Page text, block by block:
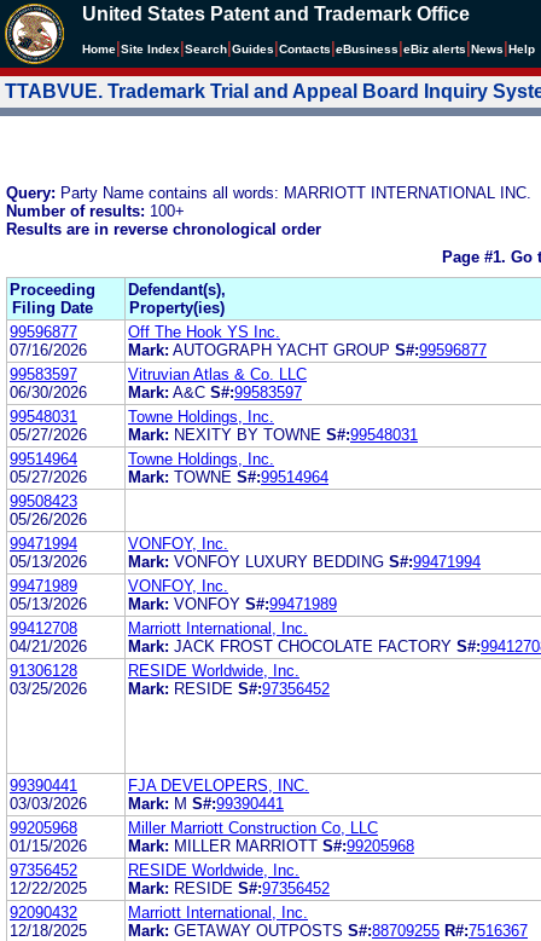
United States Patent and Trademark Office
Home Site Index Search Guides Contacts eBusiness eBiz alerts News Help
TTABVUE. Trademark Trial and Appeal Board Inquiry
Query: Party Name contains all words: MARRIOTT INTERNATIONAL INC.
Number of results: 100+
Results are in reverse chronological order
Page #1. Go
Proceeding
Filing Date
Defendant(s),
Property(ies)
99596877
07/16/2026
Off The Hook YS Inc.
Mark: AUTOGRAPH YACHT GROUP S#:99596877
99583597
06/30/2026
Vitruvian Atlas & Co. LLC
Mark: A&C S#:99583597
99548031
05/27/2026
Towne Holdings, Inc.
Mark: NEXITY BY TOWNE S#:99548031
99514964
05/27/2026
Towne Holdings, Inc.
Mark: TOWNE S#:99514964
99508423
05/26/2026
99471994
05/13/2026
VONFOY, Inc.
Mark: VONFOY LUXURY BEDDING S#:99471994
99471989
05/13/2026
VONFOY, Inc.
Mark: VONFOY S#:99471989
99412708
04/21/2026
Marriott International, Inc.
Mark: JACK FROST CHOCOLATE FACTORY S#:
91306128
03/25/2026
RESIDE Worldwide, Inc.
Mark: RESIDE S#:97356452
99390441
03/03/2026
FJA DEVELOPERS, INC.
Mark: M S#:99390441
99205968
01/15/2026
Miller Marriott Construction Co, LLC
Mark: MILLER MARRIOTT S#:99205968
97356452
12/22/2025
RESIDE Worldwide, Inc.
Mark: RESIDE S#:97356452
92090432
12/18/2025
Marriott International, Inc.
Mark: GETAWAY OUTPOSTS S#:88709255 R#:7516367